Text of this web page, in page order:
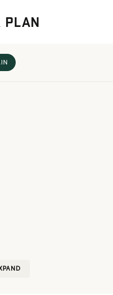
PLAN